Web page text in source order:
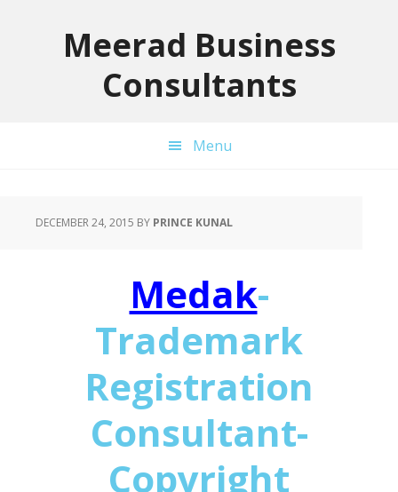
Meerad Business
Consultants
Menu
DECEMBER 24, 2015 BY PRINCE KUNAL
Medak-
Trademark
Registration
Consultant-
Copyright